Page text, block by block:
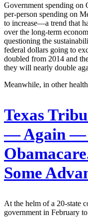
Government spending on
per-person spending on
to increase—a trend that
over the long-term
questioning the
federal dollars going to
doubled from 2014 and
they will nearly double
Meanwhile, in other
Texas
— Again —
Some
At the helm of a 20-state
government in February